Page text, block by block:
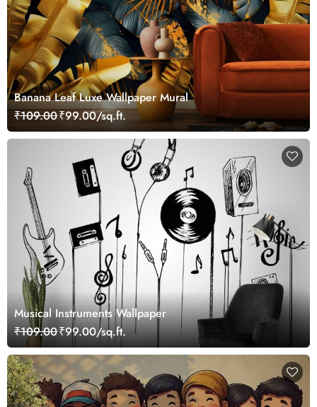
Banana Leaf Luxe Wallpaper Mural
₹109.00₹99.00/sq.ft.
Musical Instruments Wallpaper
₹109.00₹99.00/sq.ft.